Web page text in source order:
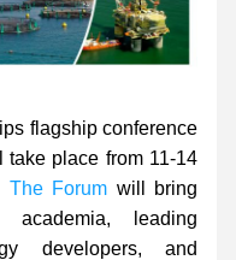
flagship conference
place from 11-14
The Forum will bring
academia, leading
developers, and